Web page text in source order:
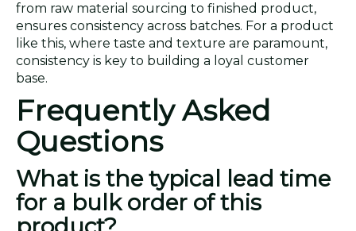
from raw material sourcing to finished product,
ensures consistency across batches. For a product
like this, where taste and texture are paramount,
consistency is key to building a loyal customer
base.
Frequently Asked
Questions
What is the typical lead time
for a bulk order of this